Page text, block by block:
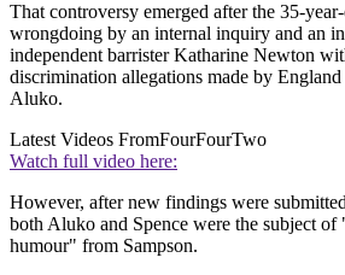
That controversy emerged after the 35-
wrongdoing by an internal inquiry and an
independent barrister Katharine Newton
discrimination allegations made by
Aluko.
Latest Videos FromFourFourTwo
Watch full video here:
However, after new findings were
both Aluko and Spence were the subject of
humour" from Sampson.